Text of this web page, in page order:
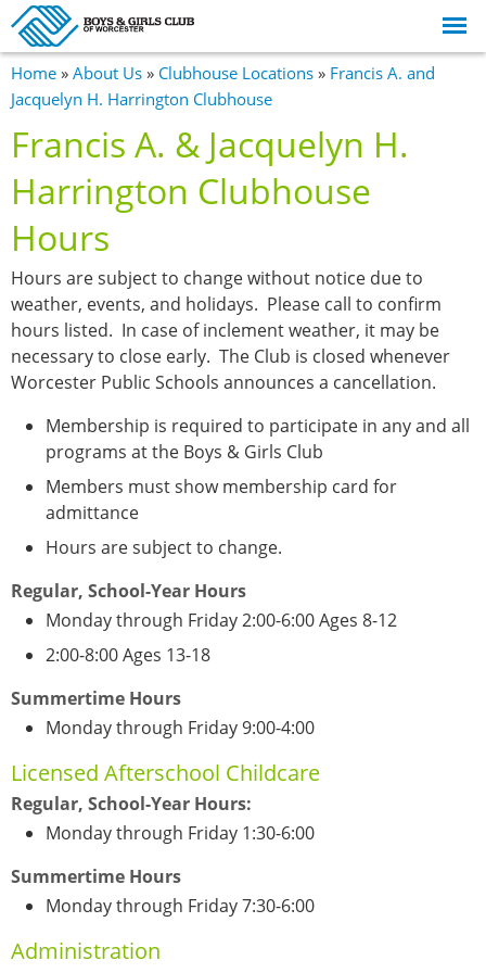
main
You are here
Home » About Us » Clubhouse Locations » Francis A. and
Jacquelyn H. Harrington Clubhouse
Francis A. & Jacquelyn H.
Harrington Clubhouse
Hours
Hours are subject to change without notice due to
weather, events, and holidays. Please call to confirm
hours listed. In case of inclement weather, it may be
necessary to close early. The Club is closed whenever
Worcester Public Schools announces a cancellation.
Membership is required to participate in any and all
programs at the Boys & Girls Club
Members must show membership card for
admittance
Hours are subject to change.
Regular, School-Year Hours
Monday through Friday 2:00-6:00 Ages 8-12
2:00-8:00 Ages 13-18
Summertime Hours
Monday through Friday 9:00-4:00
Licensed Afterschool Childcare
Regular, School-Year Hours:
Monday through Friday 1:30-6:00
Summertime Hours
Monday through Friday 7:30-6:00
Administration